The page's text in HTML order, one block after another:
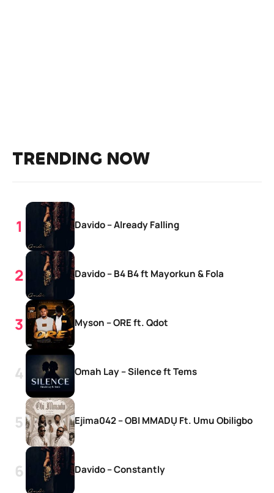
TRENDING NOW
Davido – Already Falling
Davido – B4 B4 ft Mayorkun & Fola
Myson – ORE ft. Qdot
Omah Lay – Silence ft Tems
Ejima042 – OBI MMADỤ Ft. Umu Obiligbo
Davido – Constantly